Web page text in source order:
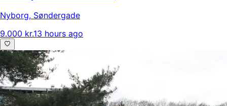
Nyborg, Søndergade
9.000 kr.13 hours ago